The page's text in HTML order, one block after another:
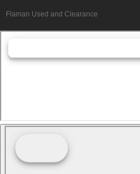
Flaman Used and Clearance